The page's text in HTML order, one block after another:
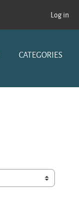
Log in
CATEGORIES